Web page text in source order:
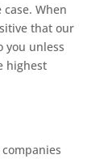
When
that our
you unless
highest